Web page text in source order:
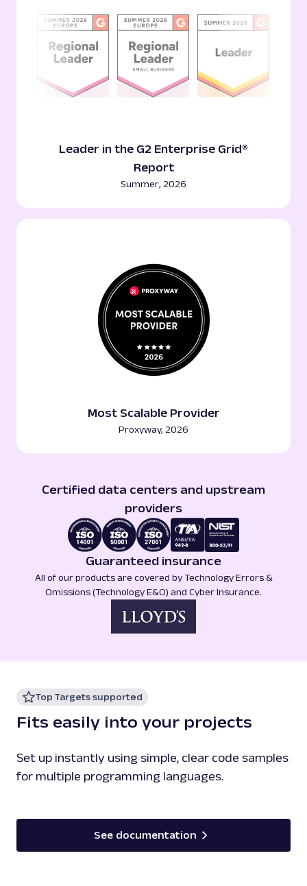
Leader in the G2 Enterprise Grid®
Report
Summer, 2026
Most Scalable Provider
Proxyway, 2026
Certified data centers and upstream
providers
Guaranteed insurance
All of our products are covered by Technology Errors &
Omissions (Technology E&O) and Cyber Insurance.
Top Targets supported
Fits easily into your projects
Set up instantly using simple, clear code samples
for multiple programming languages.
See documentation